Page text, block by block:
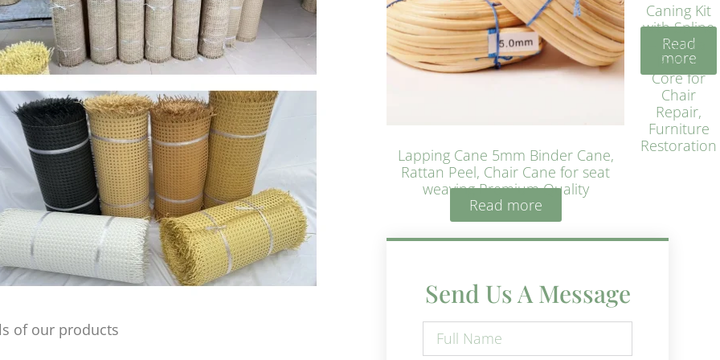
of our products
Lapping Cane 5mm Binder Cane,
Rattan Peel, Chair Cane for seat
weaving Premium Quality
Read more
Caning Kit
with Spline
– Natural
Rattan
Core for
Chair
Repair,
Furniture
Restoration
Read
more
Send Us A Message